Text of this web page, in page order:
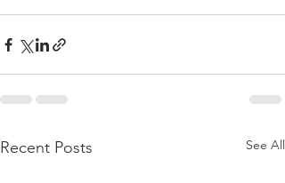
Recent Posts See All